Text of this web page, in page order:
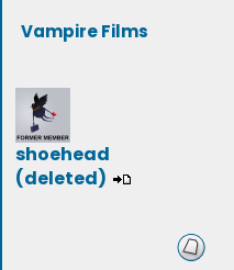
Vampire Films
shoehead
(deleted)